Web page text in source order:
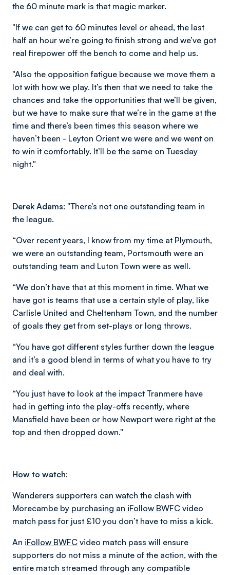
the 60 minute mark is that magic marker.
"If we can get to 60 minutes level or ahead, the last
half an hour we’re going to finish strong and we’ve got
real firepower off the bench to come and help us.
"Also the opposition fatigue because we move them a
lot with how we play. It’s then that we need to take the
chances and take the opportunities that we’ll be given,
but we have to make sure that we’re in the game at the
time and there’s been times this season where we
haven’t been - Leyton Orient we were and we went on
to win it comfortably. It’ll be the same on Tuesday
night."
Derek Adams: "There’s not one outstanding team in
the league.
“Over recent years, I know from my time at Plymouth,
we were an outstanding team, Portsmouth were an
outstanding team and Luton Town were as well.
“We don’t have that at this moment in time. What we
have got is teams that use a certain style of play, like
Carlisle United and Cheltenham Town, and the number
of goals they get from set-plays or long throws.
“You have got different styles further down the league
and it’s a good blend in terms of what you have to try
and deal with.
“You just have to look at the impact Tranmere have
had in getting into the play-offs recently, where
Mansfield have been or how Newport were right at the
top and then dropped down."
How to watch:
Wanderers supporters can watch the clash with
Morecambe by purchasing an iFollow BWFC video
match pass for just £10 you don’t have to miss a kick.
An iFollow BWFC video match pass will ensure
supporters do not miss a minute of the action, with the
entire match streamed through any compatible